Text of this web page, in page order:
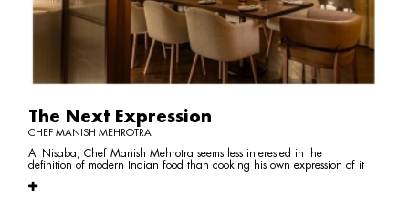
The Next Expression
CHEF MANISH MEHROTRA
At Nisaba, Chef Manish Mehrotra seems less interested in the
definition of modern Indian food than cooking his own expression of it